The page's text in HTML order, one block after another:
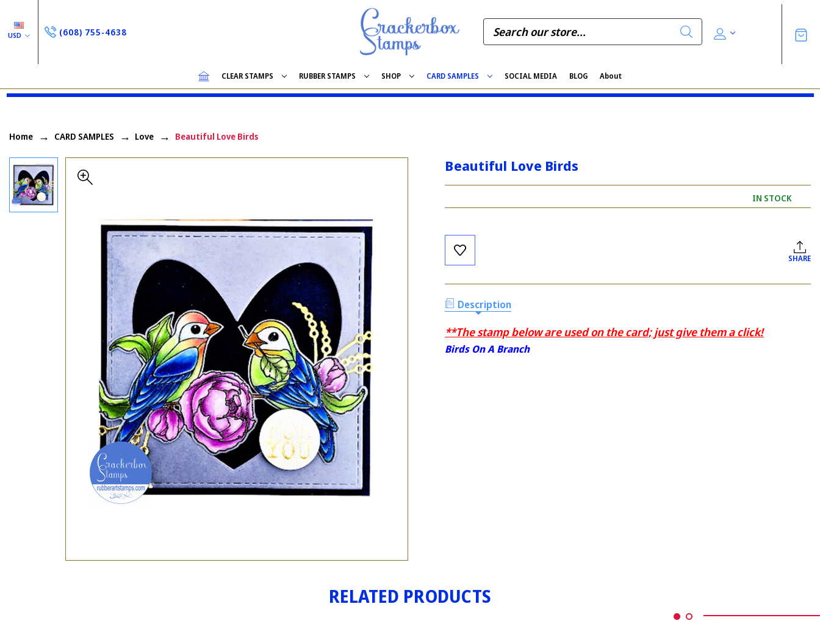
USD (608) 755-4638
CLEAR STAMPS RUBBER STAMPS SHOP CARD SAMPLES SOCIAL MEDIA BLOG About
Home CARD SAMPLES Love Beautiful Love Birds
Beautiful Love Birds
IN STOCK
Current
Stock:
SHARE
Description
**The stamp below are used on the card; just give them a click!
Birds On A Branch
RELATED PRODUCTS